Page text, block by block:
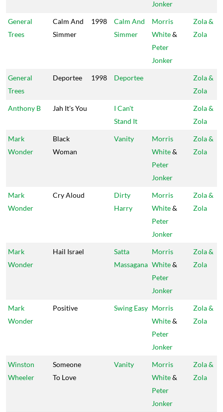
Jonker
General
Trees
Calm And
Simmer
1998
Calm And
Simmer
Morris
White&
Peter
Jonker
Zola &
Zola
General
Trees
Deportee 1998 Deportee
Zola &
Zola
Anthony B Jah It's You
I Can't
Stand It
Zola &
Zola
Mark
Wonder
Black
Woman
Vanity
Morris
White&
Peter
Jonker
Zola &
Zola
Mark
Wonder
Cry Aloud
Dirty
Harry
Morris
White&
Peter
Jonker
Zola &
Zola
Mark
Wonder
Hail Israel
Satta
Massagana
Morris
White&
Peter
Jonker
Zola &
Zola
Mark
Wonder
Positive Swing Easy Morris
White&
Peter
Jonker
Zola &
Zola
Winston
Wheeler
Someone
To Love
Vanity
Morris
White&
Peter
Jonker
Zola &
Zola